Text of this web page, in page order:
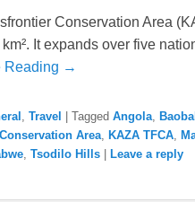
Conservation Area
It expands over five
Reading →
Travel Tagged Angola
Area
KAZA TFCA
Tsodilo Hills Leave a reply